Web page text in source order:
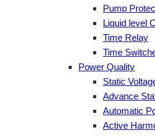
Pump
Liquid level
Time Relay
Time
Power Quality
Static
Advance
Automatic
Active